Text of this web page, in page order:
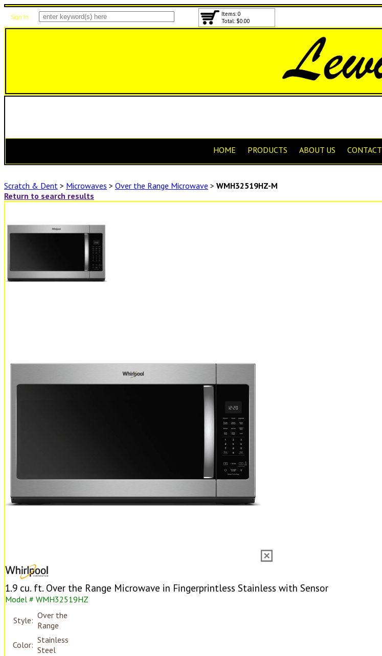
Sign In
Items: 0
Total: $0.00
HOME PRODUCTS ABOUT US CONTACT
Scratch & Dent > Microwaves > Over the Range Microwave > WMH32519HZ-M
Return to search results
1.9 cu. ft. Over the Range Microwave in Fingerprintless Stainless with Sensor
Model # WMH32519HZ
Style: Over the
Range
Color: Stainless
Steel